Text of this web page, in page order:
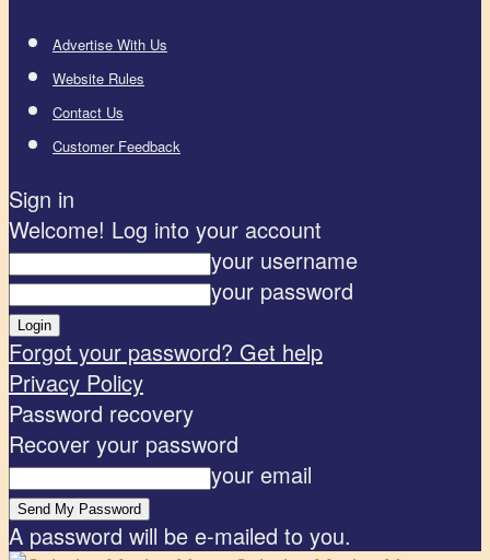
Advertise With Us
Website Rules
Contact Us
Customer Feedback
Sign in
Welcome! Log into your account
your username
your password
Forgot your password? Get help
Privacy Policy
Password recovery
Recover your password
your email
A password will be e-mailed to you.